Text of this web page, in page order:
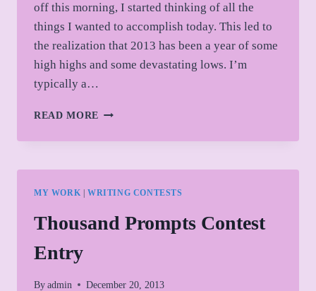
off this morning, I started thinking of all the
things I wanted to accomplish today. This led to
the realization that 2013 has been a year of some
high highs and some devastating lows. I’m
typically a…
READ MORE BRIEF
ON
MY WORK WRITING CONTESTS
Thousand Prompts Contest
Entry
By admin December 20, 2013